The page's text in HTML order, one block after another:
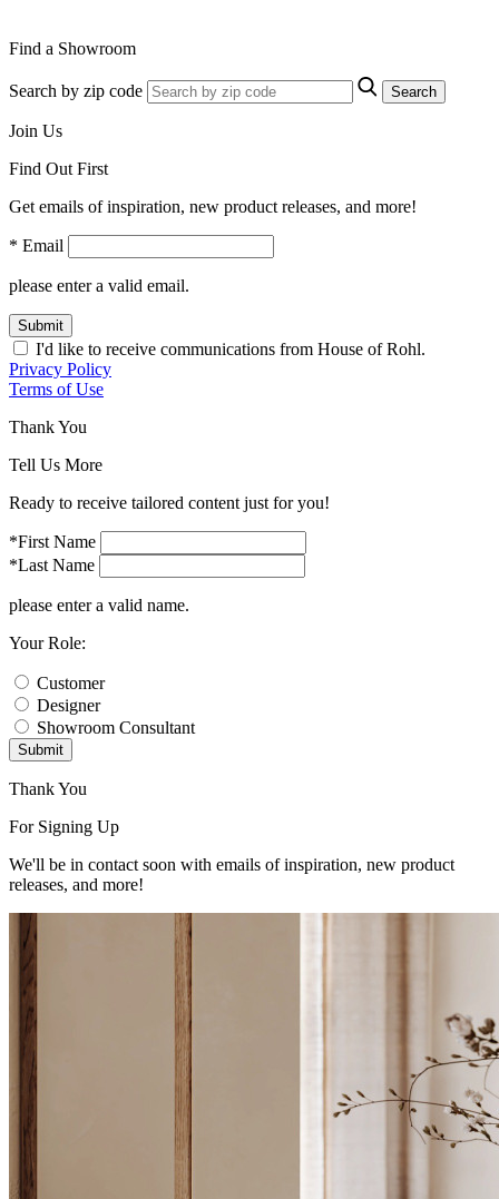
Find a Showroom
Search by zip code Search
Join Us
Find Out First
Get emails of inspiration, new product releases, and more!
* Email
please enter a valid email.
Submit
I'd like to receive communications from House of Rohl.
Privacy Policy
Terms of Use
Thank You
Tell Us More
Ready to receive tailored content just for you!
*First Name
*Last Name
please enter a valid name.
Your Role:
Customer
Designer
Showroom Consultant
Submit
Thank You
For Signing Up
We'll be in contact soon with emails of inspiration, new product
releases, and more!